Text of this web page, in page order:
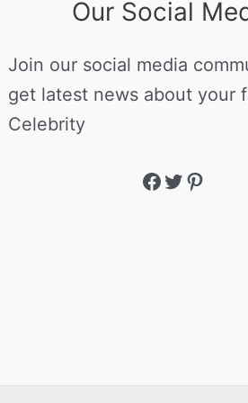
Our Social
Join our social media
get latest news about your
Celebrity